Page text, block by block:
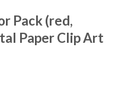
Pack (red,
Paper Clip Art